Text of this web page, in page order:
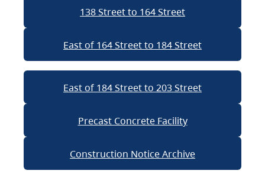
138 Street to 164 Street
East of 164 Street to 184 Street
East of 184 Street to 203 Street
Precast Concrete Facility
Construction Notice Archive